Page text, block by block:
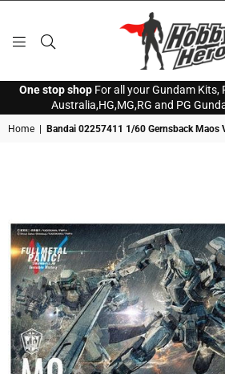
HERO
One stop shopFor all your Gundam Kits,
Australia,HG,MG,RG and PG
Home Bandai 02257411 1/60 Gernsback Maos